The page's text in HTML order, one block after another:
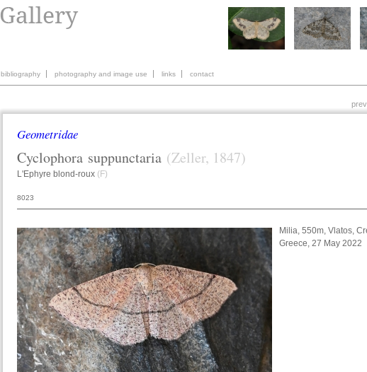
bibliography photography and image use links contact
Geometridae
Cyclophora suppunctaria (Zeller, 1847)
L'Ephyre blond-roux (F)
8023
Milia, 550m, Vlatos,
Greece, 27 May 2022